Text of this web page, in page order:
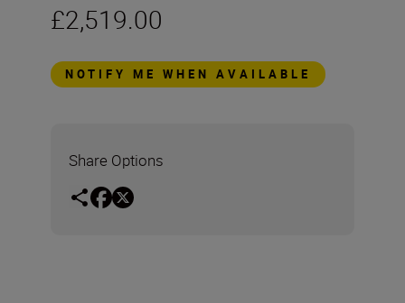
£2,519.00
NOTIFY ME WHEN AVAILABLE
Share Options